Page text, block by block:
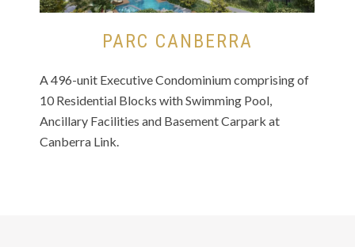
PARC CANBERRA
A 496-unit Executive Condominium comprising of
10 Residential Blocks with Swimming Pool,
Ancillary Facilities and Basement Carpark at
Canberra Link.